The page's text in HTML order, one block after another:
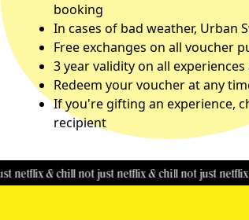
booking
In cases of bad weather, Urban
Free exchanges on all voucher
3 year validity on all
Redeem your voucher at any
If you're gifting an experience,
recipient
& chill not just netflix & chill not just netflix & chill